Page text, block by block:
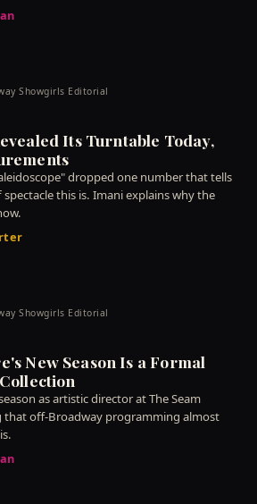
Showgirls Editorial
Its Turntable Today,
dropped one number that tells
this is. Imani explains why the
Showgirls Editorial
New Season Is a Formal
as artistic director at The Seam
that off-Broadway programming almost